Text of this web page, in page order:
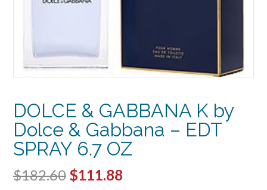
DOLCE & GABBANA K by
Dolce & Gabbana – EDT
SPRAY 6.7 OZ
$182.60 Original
$111.88